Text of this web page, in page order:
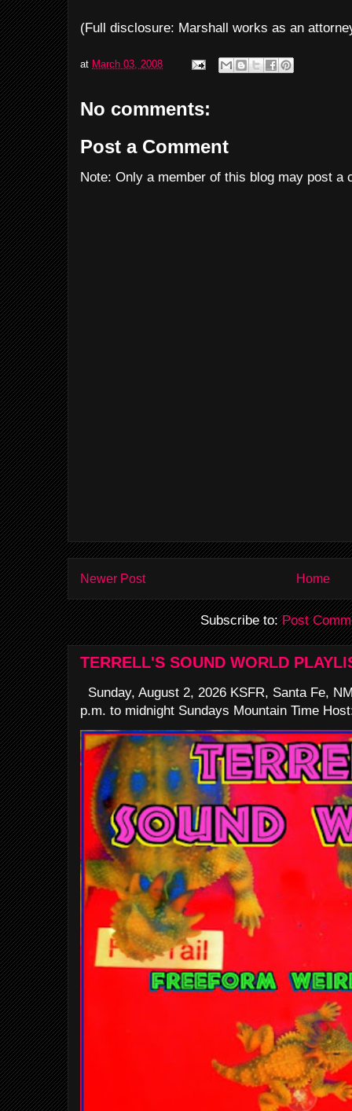
(Full disclosure: Marshall works as an
at March 03, 2008
No comments:
Post a Comment
Note: Only a member of this blog may post a
Newer Post Home
Subscribe to:Post
TERRELL'S SOUND WORLD
Sunday, August 2, 2026 KSFR, Santa Fe,
p.m. to midnight Sundays Mountain Time